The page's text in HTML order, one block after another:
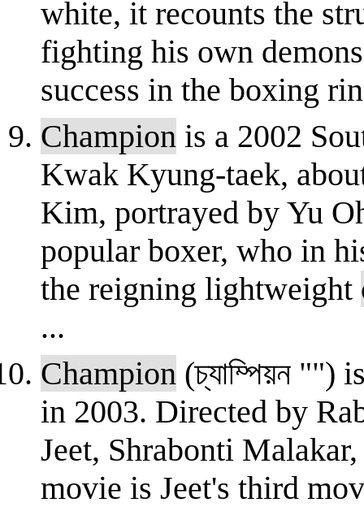
white, it recounts the
fighting his own
success in the boxing
Champion is a 2002
Kwak Kyung-taek,
Kim, portrayed by Yu
popular boxer, who in
the reigning lightweight
...
Champion (চ্যাম্পিয়ন
in 2003. Directed by
Jeet, Shrabonti
movie is Jeet's third